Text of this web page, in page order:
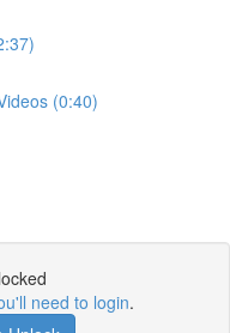
(0:40)
need to login.